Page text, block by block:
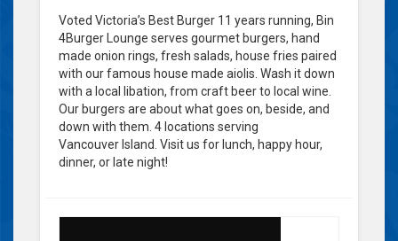
Voted Victoria’s Best Burger 11 years running, Bin
4Burger Lounge serves gourmet burgers, hand
made onion rings, fresh salads, house fries paired
with our famous house made aiolis. Wash it down
with a local libation, from craft beer to local wine.
Our burgers are about what goes on, beside, and
down with them. 4 locations serving
Vancouver Island. Visit us for lunch, happy hour,
dinner, or late night!